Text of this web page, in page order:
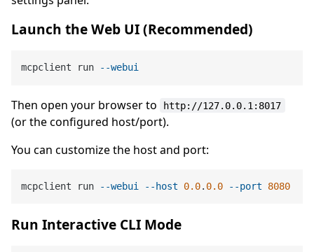
Launch the Web UI (Recommended)
mcpclient run --webui
Then open your browser to http://127.0.0.1:8017
(or the configured host/port).
You can customize the host and port:
mcpclient run --webui --host 0.0. 0.0 --port 8080
Run Interactive CLI Mode